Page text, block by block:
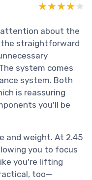
★★★★★
★★★★★
about the
the straightforward
system comes
system. Both
is reassuring
you'll be
and weight. At 2.45
you to focus
you're lifting
too—